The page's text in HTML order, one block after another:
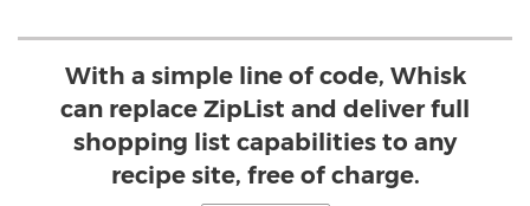
With a simple line of code, Whisk
can replace ZipList and deliver full
shopping list capabilities to any
recipe site, free of charge.